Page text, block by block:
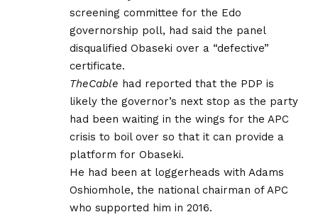
screening committee for the Edo
governorship poll, had said the panel
disqualified Obaseki over a “defective”
certificate.
TheCable had reported that the PDP is
likely the governor’s next stop as the party
had been waiting in the wings for the APC
crisis to boil over so that it can provide a
platform for Obaseki.
He had been at loggerheads with Adams
Oshiomhole, the national chairman of APC
who supported him in 2016.